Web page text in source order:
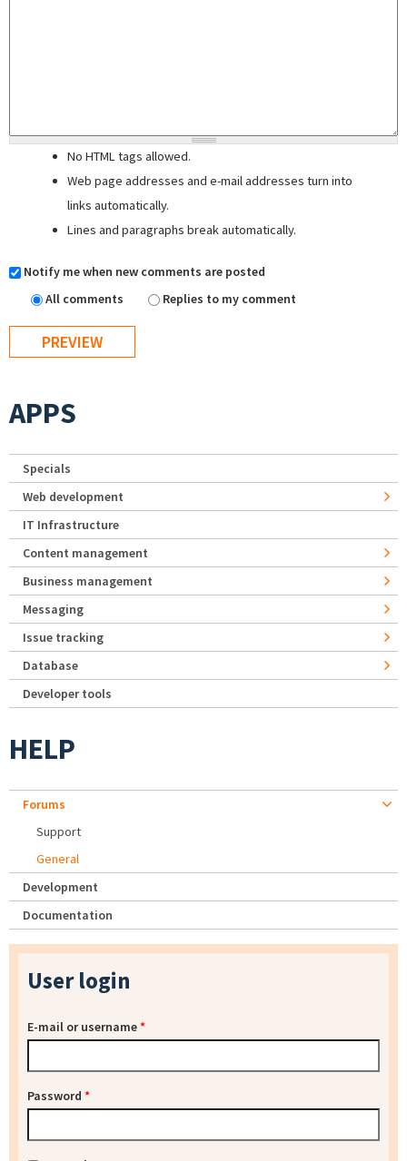
No HTML tags allowed.
Web page addresses and e-mail addresses turn into
links automatically.
Lines and paragraphs break automatically.
Notify me when new comments are posted
All comments
Replies to my comment
APPS
Specials
Web development
IT Infrastructure
Content management
Business management
Messaging
Issue tracking
Database
Developer tools
HELP
Forums
Support
General
Development
Documentation
User login
E-mail or username*
Password *